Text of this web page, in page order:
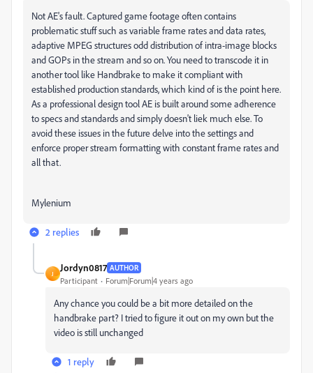
Not AE's fault. Captured game footage often contains
problematic stuff such as variable frame rates and data rates,
adaptive MPEG structures odd distribution of intra-image blocks
and GOPs in the stream and so on. You need to transcode it in
another tool like Handbrake to make it compliant with
established production standards, which kind of is the point here.
As a professional design tool AE is built around some adherence
to specs and standards and simply doesn't liek much else. To
avoid these issues in the future delve into the settings and
enforce proper stream formatting with constant frame rates and
all that.
Mylenium
2 replies
J
Jordyn0817 AUTHOR
Participant Forum|Forum|4 years ago
Any chance you could be a bit more detailed on the
handbrake part? I tried to figure it out on my own but the
video is still unchanged
1 reply